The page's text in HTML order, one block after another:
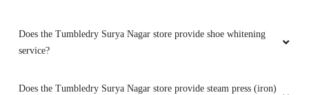
Does the Tumbledry Surya Nagar store provide shoe whitening
service?
Does the Tumbledry Surya Nagar store provide steam press (iron)